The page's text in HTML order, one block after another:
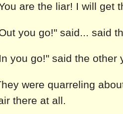
are the liar! I will get
you go!" said... said
you go!" said the other
were quarreling
there at all.